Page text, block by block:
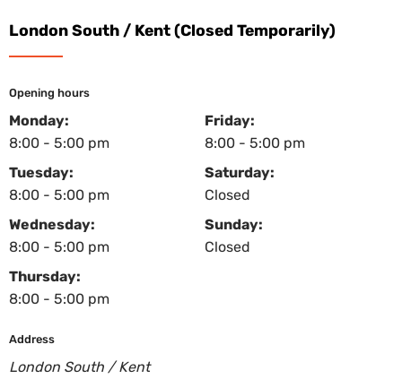
London South / Kent (Closed Temporarily)
Opening hours
Monday:
8:00 - 5:00 pm
Tuesday:
8:00 - 5:00 pm
Wednesday:
8:00 - 5:00 pm
Thursday:
8:00 - 5:00 pm
Friday:
8:00 - 5:00 pm
Saturday:
Closed
Sunday:
Closed
Address
London South / Kent